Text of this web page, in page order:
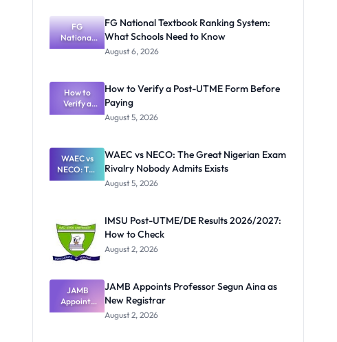
FG
National
Textbook
What
Schools
Need to
Know
FG National Textbook Ranking System:
What Schools Need to Know
August 6, 2026
How to
Verify a
Post-UTME
Paying
How to Verify a Post-UTME Form Before
Paying
August 5, 2026
WAEC vs
NECO: The
Great
Nobody
Admits
Exists
WAEC vs NECO: The Great Nigerian Exam
Rivalry Nobody Admits Exists
August 5, 2026
IMSU Post-UTME/DE Results 2026/2027:
How to Check
August 2, 2026
JAMB
Appoints
Professor
JAMB Appoints Professor Segun Aina as
New Registrar
August 2, 2026